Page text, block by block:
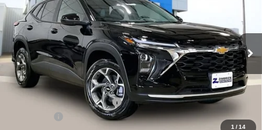
1 /14
Special Offer
Price Drop
VIN:KL77LHEPXTC070678Stock:C260588Model:1TU58
In Stock Ext. Int.
ZIMBRICK PRICE
Less
MSRP:
$26,385
Price reduction below MSRP:
-$1,789
+$399